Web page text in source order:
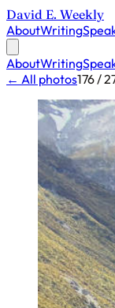
David E. Weekly
AboutWriting
AboutWriting
← All photos176 /